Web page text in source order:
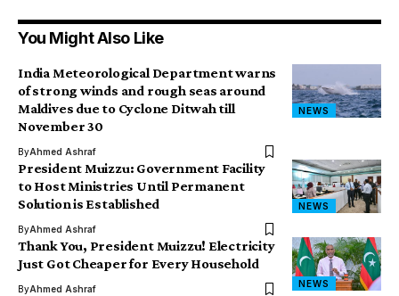
You Might Also Like
NEWS
India Meteorological Department warns
of strong winds and rough seas around
Maldives due to Cyclone Ditwah till
November 30
ByAhmed Ashraf
NEWS
President Muizzu: Government Facility
to Host Ministries Until Permanent
Solution is Established
ByAhmed Ashraf
NEWS
Thank You, President Muizzu! Electricity
Just Got Cheaper for Every Household
ByAhmed Ashraf